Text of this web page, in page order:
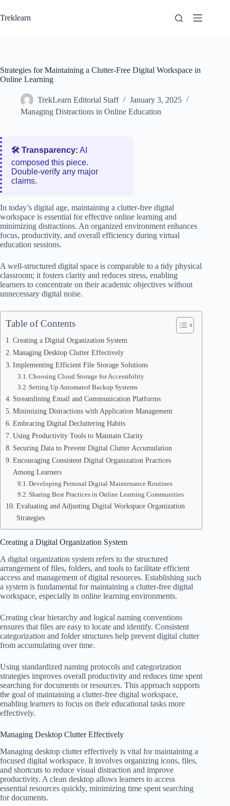
to
content
Treklearn
Strategies for Maintaining a Clutter-Free Digital Workspace in
Online Learning
TrekLearn Editorial Staff
January 3, 2025
Managing Distractions in Online Education
🛠️ Transparency: AI
composed this piece.
Double‑verify any major
claims.
In today’s digital age, maintaining a clutter-free digital
workspace is essential for effective online learning and
minimizing distractions. An organized environment enhances
focus, productivity, and overall efficiency during virtual
education sessions.
A well-structured digital space is comparable to a tidy physical
classroom; it fosters clarity and reduces stress, enabling
learners to concentrate on their academic objectives without
unnecessary digital noise.
Table of Contents
Creating a Digital Organization System
Managing Desktop Clutter Effectively
Implementing Efficient File Storage Solutions
Choosing Cloud Storage for Accessibility
Setting Up Automated Backup Systems
Streamlining Email and Communication Platforms
Minimizing Distractions with Application Management
Embracing Digital Decluttering Habits
Using Productivity Tools to Maintain Clarity
Securing Data to Prevent Digital Clutter Accumulation
Encouraging Consistent Digital Organization Practices
Among Learners
Developing Personal Digital Maintenance Routines
Sharing Best Practices in Online Learning Communities
Evaluating and Adjusting Digital Workspace Organization
Strategies
Creating a Digital Organization System
A digital organization system refers to the structured
arrangement of files, folders, and tools to facilitate efficient
access and management of digital resources. Establishing such
a system is fundamental for maintaining a clutter-free digital
workspace, especially in online learning environments.
Creating clear hierarchy and logical naming conventions
ensures that files are easy to locate and identify. Consistent
categorization and folder structures help prevent digital clutter
from accumulating over time.
Using standardized naming protocols and categorization
strategies improves overall productivity and reduces time spent
searching for documents or resources. This approach supports
the goal of maintaining a clutter-free digital workspace,
enabling learners to focus on their educational tasks more
effectively.
Managing Desktop Clutter Effectively
Managing desktop clutter effectively is vital for maintaining a
focused digital workspace. It involves organizing icons, files,
and shortcuts to reduce visual distraction and improve
productivity. A clean desktop allows learners to access
essential resources quickly, minimizing time spent searching
for documents.